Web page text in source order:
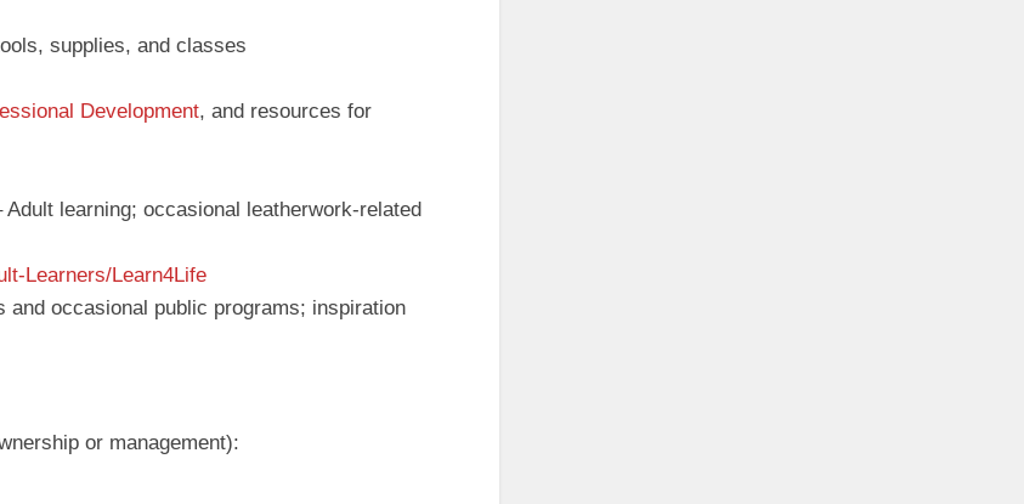
supplies, and classes
Development, and resources for
learning; occasional leatherwork-related
Learners/Learn4Life
and occasional public programs; inspiration
or management):